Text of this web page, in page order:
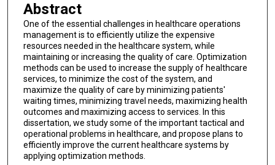
Abstract
One of the essential challenges in healthcare operations
management is to efficiently utilize the expensive
resources needed in the healthcare system, while
maintaining or increasing the quality of care. Optimization
methods can be used to increase the supply of healthcare
services, to minimize the cost of the system, and
maximize the quality of care by minimizing patients'
waiting times, minimizing travel needs, maximizing health
outcomes and maximizing access to services. In this
dissertation, we study some of the important tactical and
operational problems in healthcare, and propose plans to
efficiently improve the current healthcare systems by
applying optimization methods.